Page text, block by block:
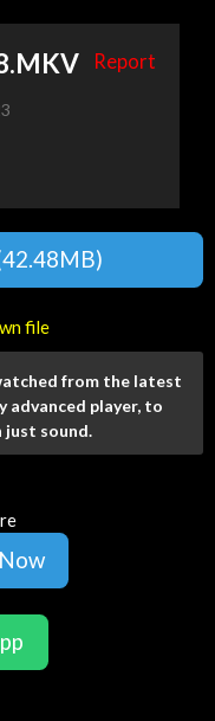
Report
file
from the latest
advanced player, to
just sound.